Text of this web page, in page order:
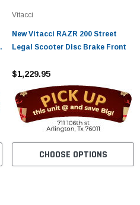
Vitacci
New Vitacci RAZR 200 Street
Legal Scooter Disc Brake Front
$1,229.95
CHOOSE OPTIONS